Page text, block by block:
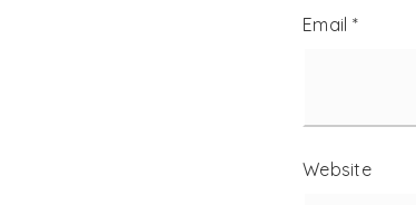
Email *
Website